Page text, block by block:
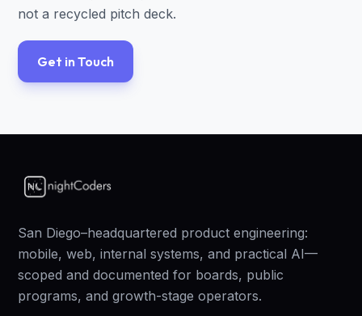
not a recycled pitch deck.
Get in Touch
San Diego–headquartered product engineering:
mobile, web, internal systems, and practical AI—
scoped and documented for boards, public
programs, and growth-stage operators.